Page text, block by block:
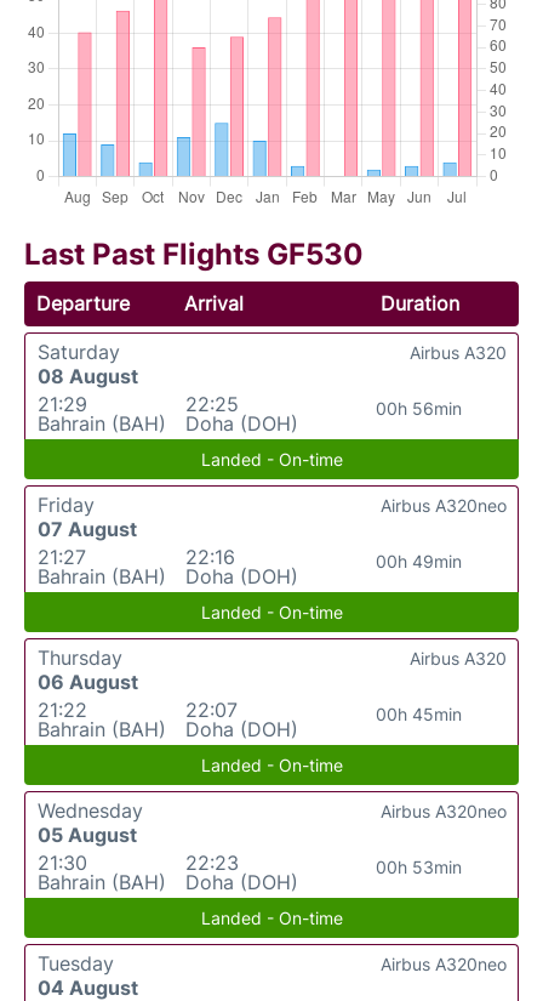
Last Past Flights GF530
Departure Arrival
Duration
Saturday
08 August
21:29
Bahrain (BAH)
22:25
Doha (DOH)
00h 56min
Airbus A320
Landed - On-time
Friday
07 August
21:27
Bahrain (BAH)
22:16
Doha (DOH)
00h 49min
Airbus A320neo
Landed - On-time
Thursday
06 August
21:22
Bahrain (BAH)
22:07
Doha (DOH)
00h 45min
Airbus A320
Landed - On-time
Wednesday
05 August
21:30
Bahrain (BAH)
22:23
Doha (DOH)
00h 53min
Airbus A320neo
Landed - On-time
Tuesday
04 August
Airbus A320neo